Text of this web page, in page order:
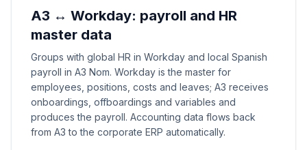
A3 ↔ Workday: payroll and HR
master data
Groups with global HR in Workday and local Spanish
payroll in A3 Nom. Workday is the master for
employees, positions, costs and leaves; A3 receives
onboardings, offboardings and variables and
produces the payroll. Accounting data flows back
from A3 to the corporate ERP automatically.